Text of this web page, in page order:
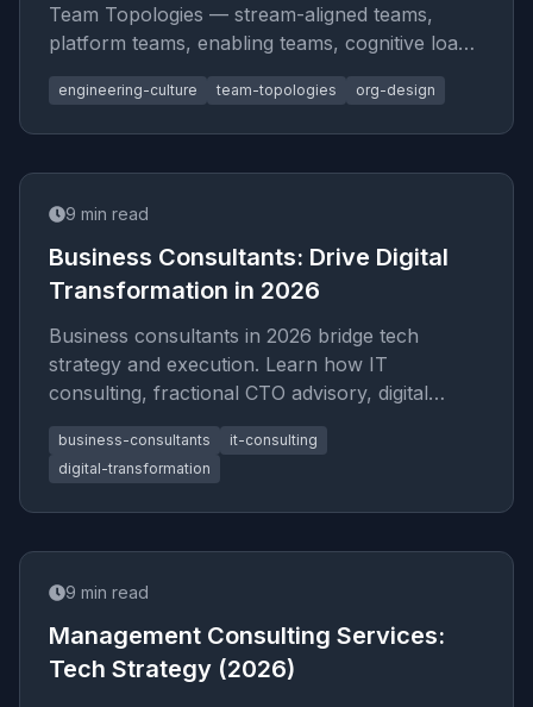
Team Topologies — stream-aligned teams,
platform teams, enabling teams, cognitive load
limits, interaction modes (coll
engineering-culture team-topologies org-design
9 min read
Business Consultants: Drive Digital
Transformation in 2026
Business consultants in 2026 bridge tech
strategy and execution. Learn how IT
consulting, fractional CTO advisory, digital
transformation roadmaps, and startup
business-consultants
it-consulting
digital-transformation
9 min read
Management Consulting Services:
Tech Strategy (2026)